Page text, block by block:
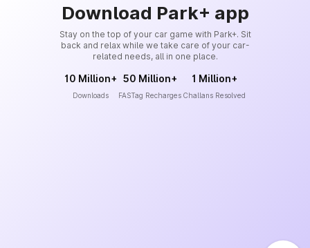
Download Park+ app
Stay on the top of your car game with Park+. Sit
back and relax while we take care of your car-
related needs, all in one place.
10 Million+
Downloads
50 Million+
FASTag Recharges
1 Million+
Challans Resolved